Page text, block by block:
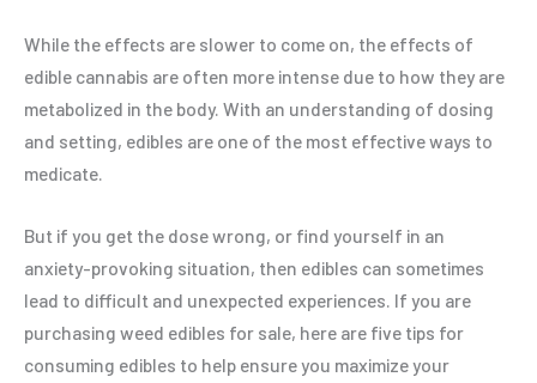
While the effects are slower to come on, the effects of
edible cannabis are often more intense due to how they are
metabolized in the body. With an understanding of dosing
and setting, edibles are one of the most effective ways to
medicate.
But if you get the dose wrong, or find yourself in an
anxiety-provoking situation, then edibles can sometimes
lead to difficult and unexpected experiences. If you are
purchasing weed edibles for sale, here are five tips for
consuming edibles to help ensure you maximize your